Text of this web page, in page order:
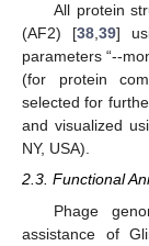
All protein
(AF2) [38,39]
parameters “--
(for protein
selected for
and visualized
NY, USA).
2.3. Functional
Phage
assistance of